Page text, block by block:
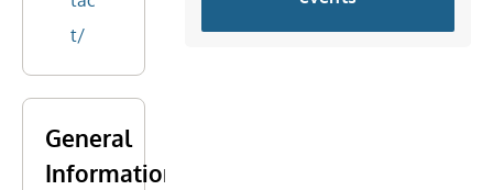
t/
General
Information